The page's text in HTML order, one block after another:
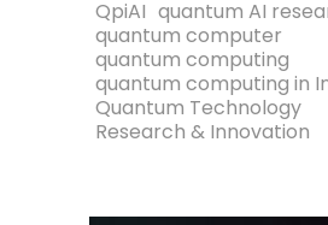
QpiAI quantum AI
quantum computer
quantum computing
quantum computing in
Quantum Technology
Research & Innovation